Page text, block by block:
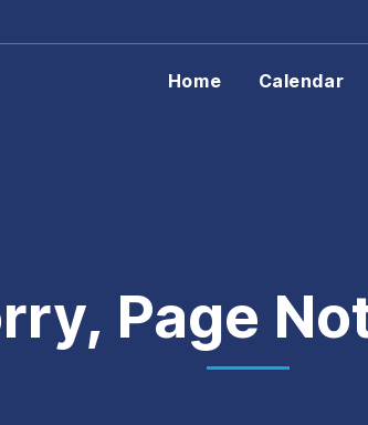
Home Calendar
Page